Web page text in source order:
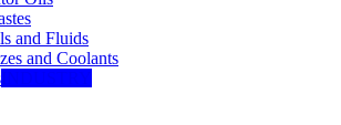
and Fluids
and Coolants